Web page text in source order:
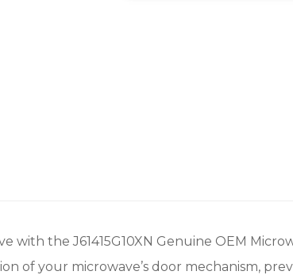
the J61415G10XN Genuine OEM
of your microwave’s door mechanism,